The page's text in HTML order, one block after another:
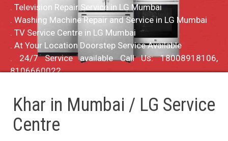
. Television Repair Service in LG Mumbai
. Washing Machine Repair and Service in LG Mumbai
. TV Service Centre in LG Mumbai
. At Your Location Doorstep Service Available
. 24/7 Service available Call Us: 18008918106,
8106660022
Khar in Mumbai / LG Service
Centre